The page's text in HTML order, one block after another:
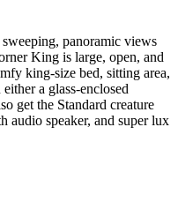
panoramic views
King is large, open, and
king-size bed, sitting area,
a glass-enclosed
get the Standard creature
audio speaker, and super lux